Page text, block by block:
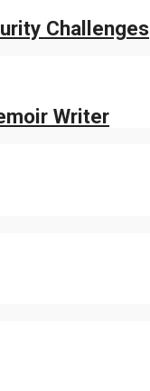
Challenges
Writer